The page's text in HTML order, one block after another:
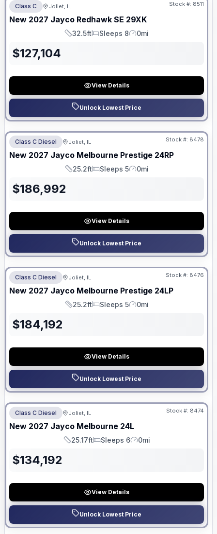
Class C Joliet, IL Stock #: 8511
New 2027 Jayco Redhawk SE 29XK
Length
32.5ft
Sleeps
Sleeps 8
Mileage
0mi
$127,104
View Details
Unlock Lowest Price
No Hidden Fees
Class C Diesel Joliet, IL Stock #: 8478
New 2027 Jayco Melbourne Prestige 24RP
Length
25.2ft
Sleeps
Sleeps 5
Mileage
0mi
$186,992
View Details
Unlock Lowest Price
No Hidden Fees
Class C Diesel Joliet, IL Stock #: 8476
New 2027 Jayco Melbourne Prestige 24LP
Length
25.2ft
Sleeps
Sleeps 5
Mileage
0mi
$184,192
View Details
Unlock Lowest Price
No Hidden Fees
Class C Diesel Joliet, IL Stock #: 8474
New 2027 Jayco Melbourne 24L
Length
25.17ft
Sleeps
Sleeps 6
Mileage
0mi
$134,192
View Details
Unlock Lowest Price
No Hidden Fees